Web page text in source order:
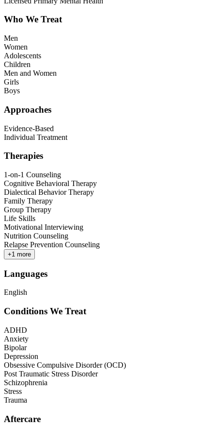
Who We Treat
Men
Women
Adolescents
Children
Men and Women
Girls
Boys
Approaches
Evidence-Based
Individual Treatment
Therapies
1-on-1 Counseling
Cognitive Behavioral Therapy
Dialectical Behavior Therapy
Family Therapy
Group Therapy
Life Skills
Motivational Interviewing
Nutrition Counseling
Relapse Prevention Counseling
+1 more
Languages
English
Conditions We Treat
ADHD
Anxiety
Bipolar
Depression
Obsessive Compulsive Disorder (OCD)
Post Traumatic Stress Disorder
Schizophrenia
Stress
Trauma
Aftercare